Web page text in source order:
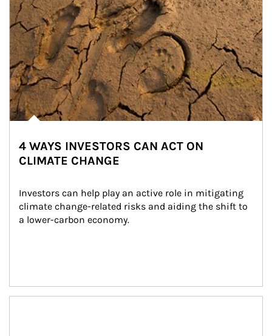
4 WAYS INVESTORS CAN ACT ON
CLIMATE CHANGE
Investors can help play an active role in mitigating
climate change-related risks and aiding the shift to
a lower-carbon economy.